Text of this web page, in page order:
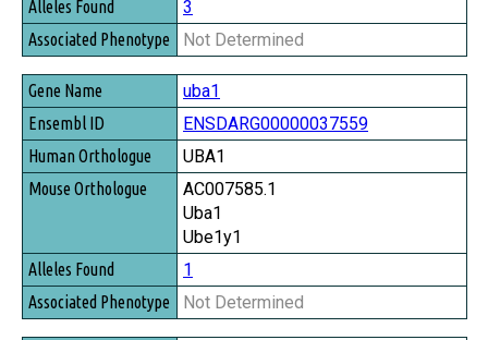
3
Not Determined
uba1
ENSDARG00000037559
UBA1
AC007585.1
Uba1
Ube1y1
1
Not Determined